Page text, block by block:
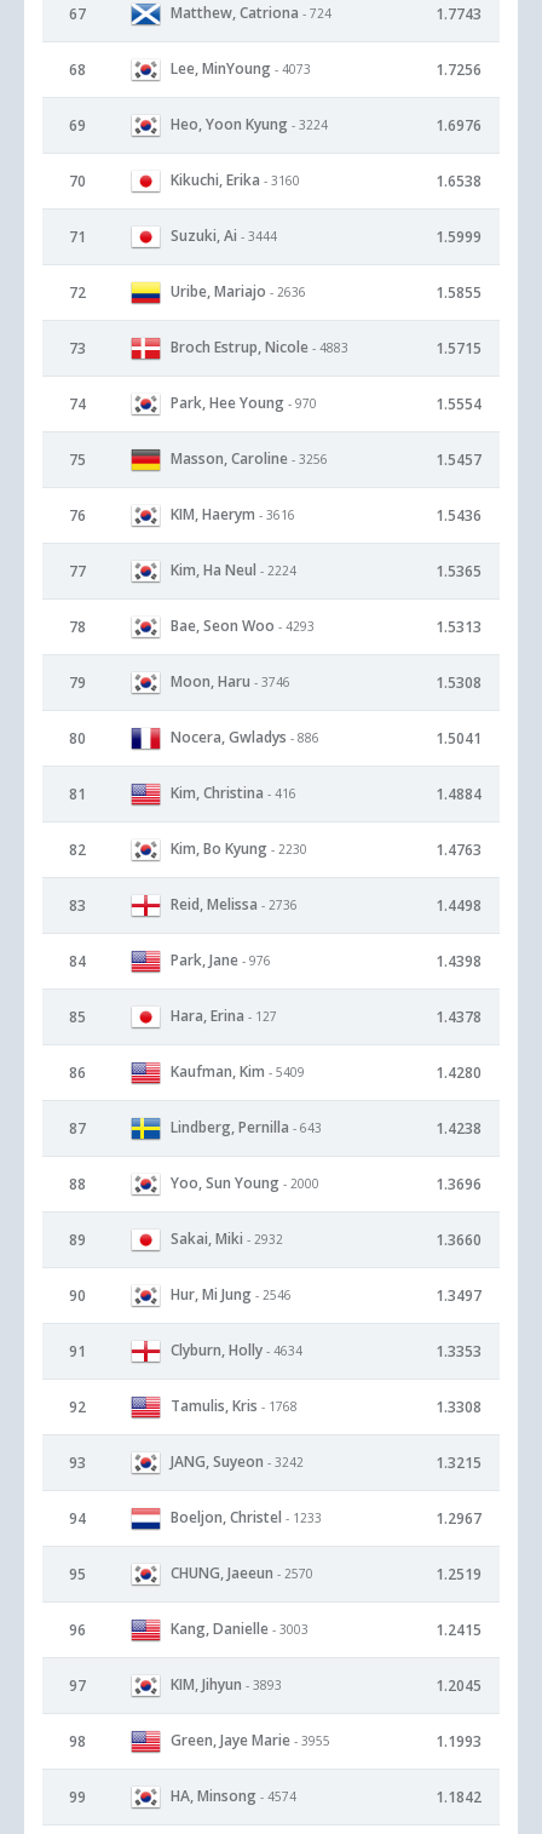
67 Matthew, Catriona - 724 1.7743
68 Lee, MinYoung - 4073 1.7256
69 Heo, Yoon Kyung - 3224 1.6976
70 Kikuchi, Erika - 3160 1.6538
71 Suzuki, Ai - 3444 1.5999
72 Uribe, Mariajo - 2636 1.5855
73 Broch Estrup, Nicole - 4883 1.5715
74 Park, Hee Young - 970 1.5554
75 Masson, Caroline - 3256 1.5457
76 KIM, Haerym - 3616 1.5436
77 Kim, Ha Neul - 2224 1.5365
78 Bae, Seon Woo - 4293 1.5313
79 Moon, Haru - 3746 1.5308
80 Nocera, Gwladys - 886 1.5041
81 Kim, Christina - 416 1.4884
82 Kim, Bo Kyung - 2230 1.4763
83 Reid, Melissa - 2736 1.4498
84 Park, Jane - 976 1.4398
85 Hara, Erina - 127 1.4378
86 Kaufman, Kim - 5409 1.4280
87 Lindberg, Pernilla - 643 1.4238
88 Yoo, Sun Young - 2000 1.3696
89 Sakai, Miki - 2932 1.3660
90 Hur, Mi Jung - 2546 1.3497
91 Clyburn, Holly - 4634 1.3353
92 Tamulis, Kris - 1768 1.3308
93 JANG, Suyeon - 3242 1.3215
94 Boeljon, Christel - 1233 1.2967
95 CHUNG, Jaeeun - 2570 1.2519
96 Kang, Danielle - 3003 1.2415
97 KIM, Jihyun - 3893 1.2045
98 Green, Jaye Marie - 3955 1.1993
99 HA, Minsong - 4574 1.1842